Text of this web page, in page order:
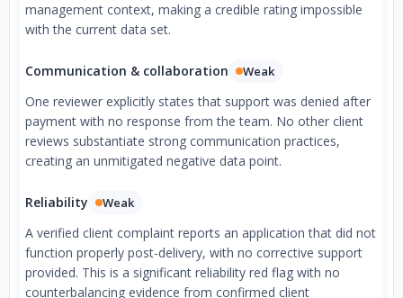
management context, making a credible rating impossible
with the current data set.
Communication & collaboration Weak
One reviewer explicitly states that support was denied after
payment with no response from the team. No other client
reviews substantiate strong communication practices,
creating an unmitigated negative data point.
Reliability Weak
A verified client complaint reports an application that did not
function properly post-delivery, with no corrective support
provided. This is a significant reliability red flag with no
counterbalancing evidence from confirmed client